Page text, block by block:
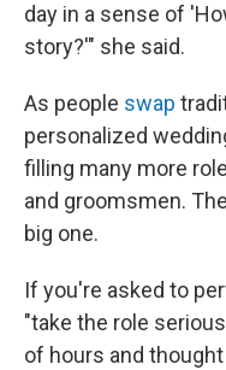
day in a sense of
story?'" she said.
As people swap
personalized
filling many more
and groomsmen.
big one.
If you're asked to
"take the role
of hours and